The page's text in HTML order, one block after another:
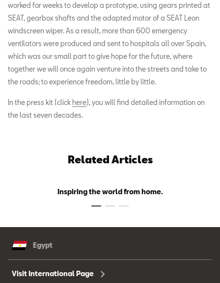
worked for weeks to develop a prototype, using gears printed at
SEAT, gearbox shafts and the adapted motor of a SEAT Leon
windscreen wiper. As a result, more than 600 emergency
ventilators were produced and sent to hospitals all over Spain,
which was our small part to give hope for the future, where
together we will once again venture into the streets and take to
the roads; to experience freedom, little by little.
In the press kit (click here), you will find detailed information on
the last seven decades.
Related Articles
Inspiring the world from home.
Egypt
Visit International Page